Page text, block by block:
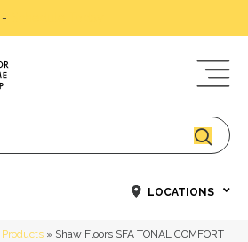
-
LOCATIONS
Products » Shaw Floors SFA TONAL COMFORT